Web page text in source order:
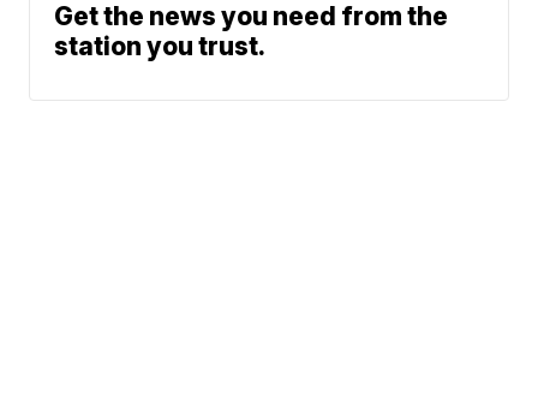
Get the news you need from the
station you trust.